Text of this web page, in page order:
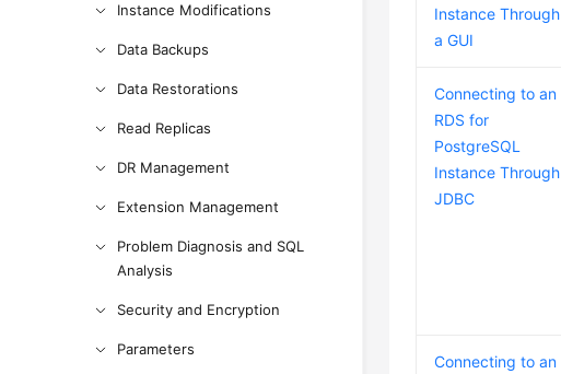
Instance Modifications
Data Backups
Data Restorations
Read Replicas
DR Management
Extension Management
Problem Diagnosis and SQL
Analysis
Security and Encryption
Parameters
Instance Through
a GUI
Connecting to an
RDS for
PostgreSQL
Instance Through
JDBC
Connecting to an